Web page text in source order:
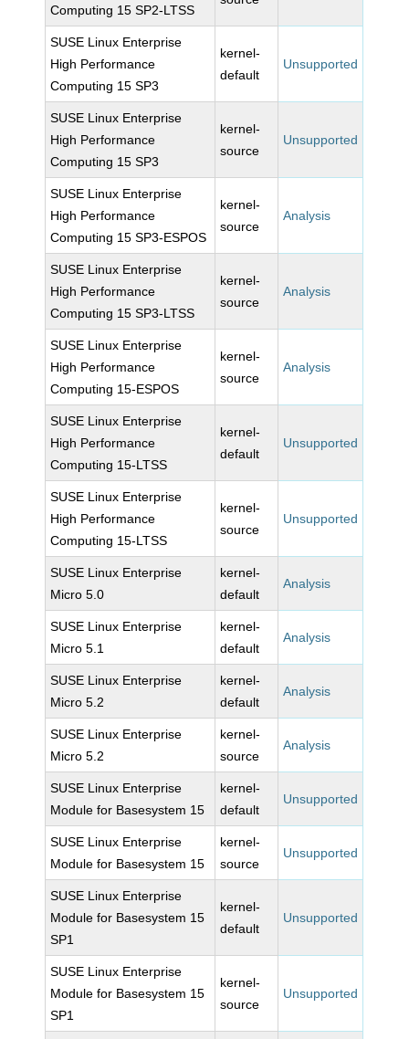
Computing 15 SP2-LTSS
SUSE Linux Enterprise
High Performance
Computing 15 SP3
kernel-
default
Unsupported
SUSE Linux Enterprise
High Performance
Computing 15 SP3
kernel-
source
Unsupported
SUSE Linux Enterprise
High Performance
Computing 15 SP3-ESPOS
kernel-
source
Analysis
SUSE Linux Enterprise
High Performance
Computing 15 SP3-LTSS
kernel-
source
Analysis
SUSE Linux Enterprise
High Performance
Computing 15-ESPOS
kernel-
source
Analysis
SUSE Linux Enterprise
High Performance
Computing 15-LTSS
kernel-
default
Unsupported
SUSE Linux Enterprise
High Performance
Computing 15-LTSS
kernel-
source
Unsupported
SUSE Linux Enterprise
Micro 5.0
kernel-
default
Analysis
SUSE Linux Enterprise
Micro 5.1
kernel-
default
Analysis
SUSE Linux Enterprise
Micro 5.2
kernel-
default
Analysis
SUSE Linux Enterprise
Micro 5.2
kernel-
source
Analysis
SUSE Linux Enterprise
Module for Basesystem 15
kernel-
default
Unsupported
SUSE Linux Enterprise
Module for Basesystem 15
kernel-
source
Unsupported
SUSE Linux Enterprise
Module for Basesystem 15
SP1
kernel-
default
Unsupported
SUSE Linux Enterprise
Module for Basesystem 15
SP1
kernel-
source
Unsupported